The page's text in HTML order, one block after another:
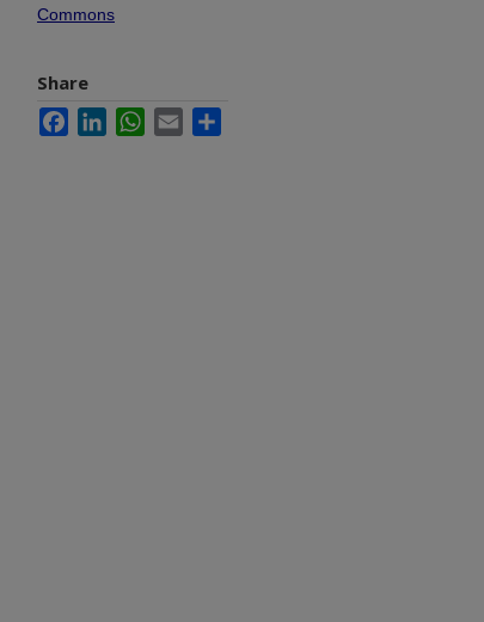
Commons
Share
FacebookLinkedInWhatsApp
Email